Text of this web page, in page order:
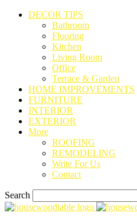
DECOR TIPS
Bathroom
Flooring
Kitchen
Living Room
Office
Terrace & Garden
HOME IMPROVEMENTS
FURNITURE
INTERIOR
EXTERIOR
More
ROOFING
REMODELING
Write For Us
Contact
Search